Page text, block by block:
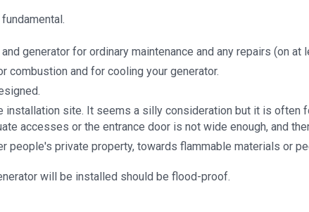
generator for ordinary maintenance and any repairs (on at
combustion and for cooling your generator.
installation site. It seems a silly consideration but it is often
accesses or the entrance door is not wide enough, and
people's private property, towards flammable materials or
will be installed should be flood-proof.